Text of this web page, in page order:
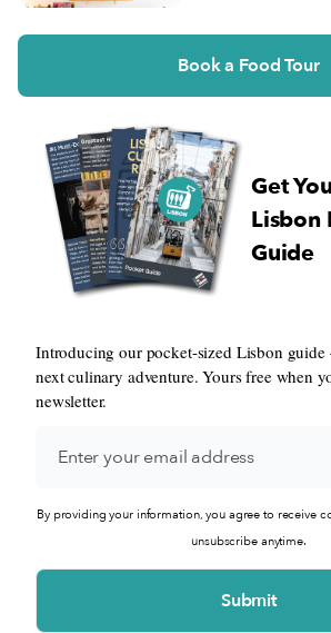
Book a Food Tour
Get
Lisbon
Guide
Introducing our pocket-sized Lisbon
next culinary adventure. Yours free when
newsletter.
By providing your information, you agree to receive
unsubscribe anytime.